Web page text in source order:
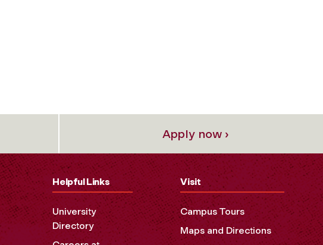
Apply now ›
Helpful Links
University
Directory
Visit
Campus Tours
Maps and Directions